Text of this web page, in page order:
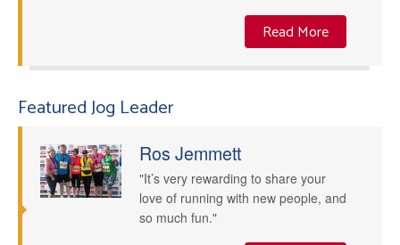
Read More
Featured Jog Leader
Ros Jemmett
"It’s very rewarding to share your
love of running with new people, and
so much fun."